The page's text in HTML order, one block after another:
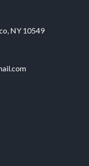
NY 10549